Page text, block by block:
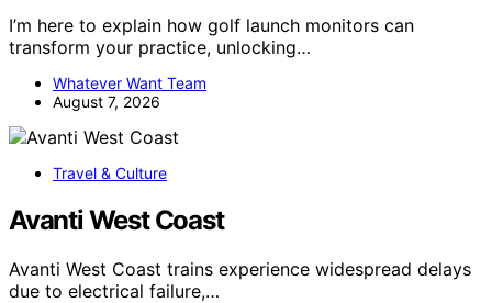
I’m here to explain how golf launch monitors can
transform your practice, unlocking…
Whatever Want Team
August 7, 2026
Travel & Culture
Avanti West Coast
Avanti West Coast trains experience widespread delays
due to electrical failure,…